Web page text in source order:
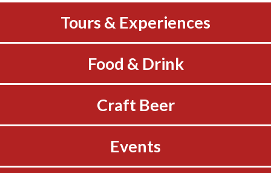
Tours & Experiences
Food & Drink
Craft Beer
Events